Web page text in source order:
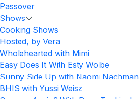
Passover
Shows
Cooking Shows
Hosted, by Vera
Wholehearted with Mimi
Easy Does It With Esty Wolbe
Sunny Side Up with Naomi Nachman
BHIS with Yussi Weisz